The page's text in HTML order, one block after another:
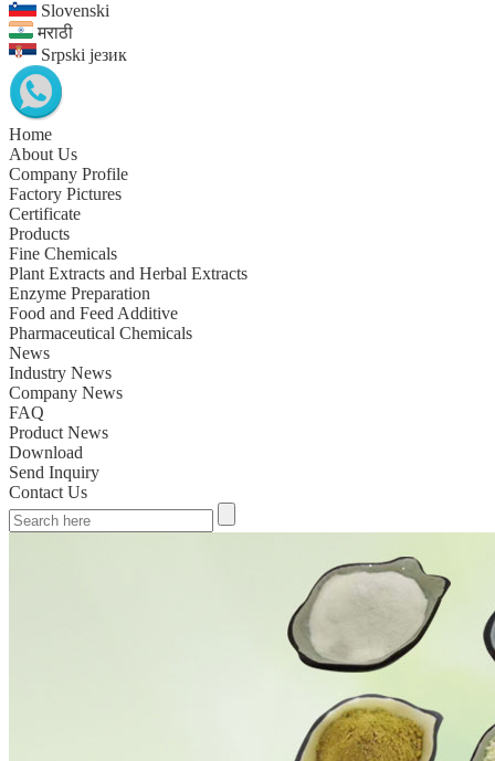
Slovenski
मराठी
Srpski језик
Home
About Us
Company Profile
Factory Pictures
Certificate
Products
Fine Chemicals
Plant Extracts and Herbal Extracts
Enzyme Preparation
Food and Feed Additive
Pharmaceutical Chemicals
News
Industry News
Company News
FAQ
Product News
Download
Send Inquiry
Contact Us